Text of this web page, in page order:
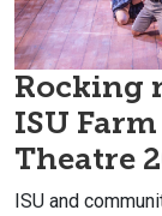
Rocking
ISU
Theatre
ISU and